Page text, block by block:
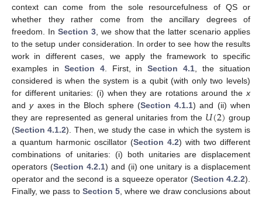
context can come from the sole resourcefulness of QS or
whether they rather come from the ancillary degrees of
freedom. In Section 3, we show that the latter scenario applies
to the setup under consideration. In order to see how the results
work in different cases, we apply the framework to specific
examples in Section 4. First, inSection 4.1 , the situation
considered is when the system is a qubit (with only two levels)
for different unitaries: (i) when they are rotations around the x
andyaxes in the Bloch sphere (Section 4.1.1) and (ii) when
they are represented as general unitaries from the 𝑈(2) group
(Section 4.1.2). Then, we study the case in which the system is
a quantum harmonic oscillator (Section 4.2) with two different
combinations of unitaries: (i) both unitaries are displacement
operators (Section 4.2.1) and (ii) one unitary is a displacement
operator and the second is a squeeze operator (Section 4.2.2).
Finally, we pass to Section 5 , where we draw conclusions about